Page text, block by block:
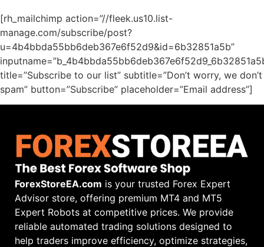
[rh_mailchimp action=”//fleek.us10.list-
manage.com/subscribe/post?
u=4b4bbda55bb6deb367e6f52d9&id=6b32851a5b”
title=”Subscribe to our list” subtitle=”Don’t worry, we don’t
spam” button=”Subscribe” placeholder=”Email address”]
ForexStoreEA.com is your trusted Forex Expert
Advisor store, offering premium MT4 and MT5
Expert Robots at competitive prices. We provide
reliable automated trading solutions designed to
help traders improve efficiency, optimize strategies,